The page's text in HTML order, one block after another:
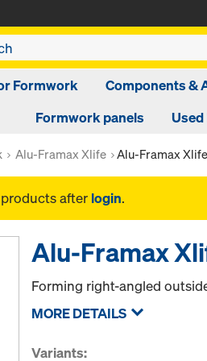
Formwork Components &
Formwork panels
Alu-Framax Xlife Alu-Framax
after login.
Alu-Framax
Forming right-angled
MORE DETAILS
Variants: